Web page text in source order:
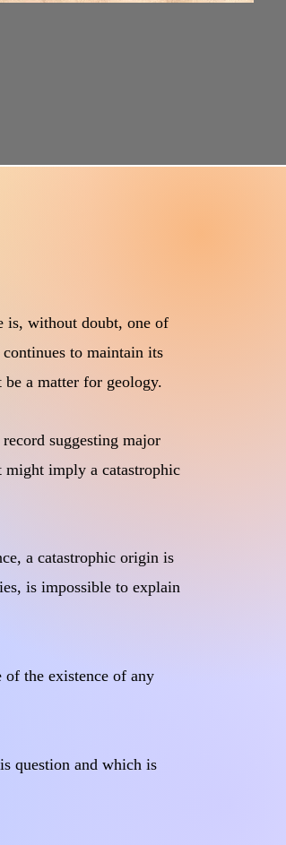
is, without doubt, one of
to maintain its
a matter for geology.
suggesting major
might imply a catastrophic
a catastrophic origin is
is impossible to explain
of the existence of any
question and which is